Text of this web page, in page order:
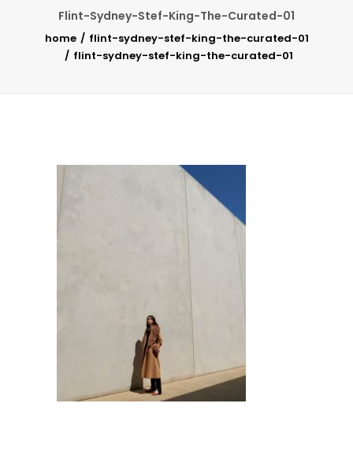
Flint-Sydney-Stef-King-The-Curated-01
home
flint-sydney-stef-king-the-curated-01
flint-sydney-stef-king-the-curated-01